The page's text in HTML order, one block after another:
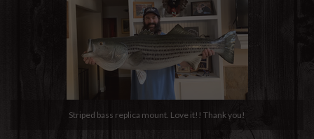
Striped bass replica mount. Love it!! Thank you!